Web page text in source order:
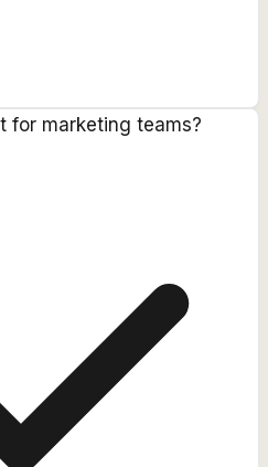
for marketing teams?